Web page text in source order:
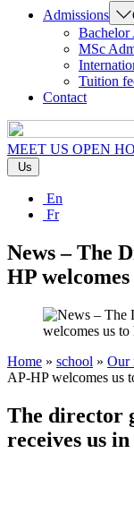
Admissions
Bachelor
MSc
Tuition
Contact
MEET US OPEN
Us
En
Fr
News – The
HP
Home » school » Our
AP-HP welcomes us
The director
receives us